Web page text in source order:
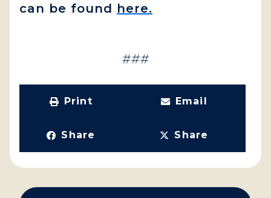
can be found here.
###
Print Email
Share Share